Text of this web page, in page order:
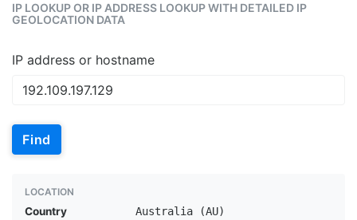
IP LOOKUP OR IP ADDRESS LOOKUP WITH DETAILED IP
GEOLOCATION DATA
IP address or hostname
Find
LOCATION
Country
Australia (AU)